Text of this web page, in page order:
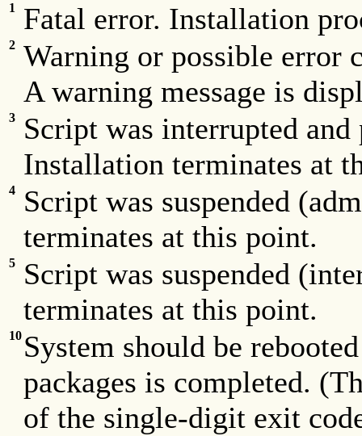
1 Fatal error. Installation
2 Warning or possible error
A warning message is
3
Script was interrupted
Installation terminates at
4
Script was suspended
terminates at this point.
5
Script was suspended
terminates at this point.
10 System should be
packages is completed.
of the single-digit exit